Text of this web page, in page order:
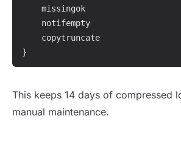
    missingok
    notifempty
    copytruncate
}
This keeps 14 days of compressed
manual maintenance.